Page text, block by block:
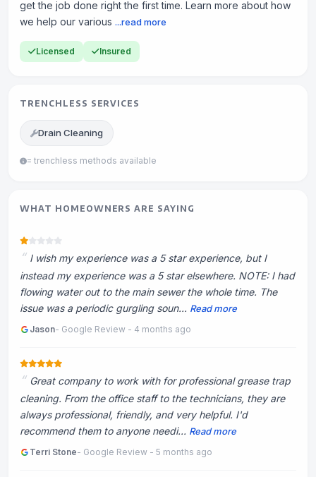
get the job done right the first time. Learn more about how
we help our various ...read more
Licensed Insured
TRENCHLESS SERVICES
Drain Cleaning
= trenchless methods available
WHAT HOMEOWNERS ARE SAYING
I wish my experience was a 5 star experience, but I
instead my experience was a 5 star elsewhere. NOTE: I had
flowing water out to the main sewer the whole time. The
issue was a periodic gurgling soun... Read more
Jason- Google Review - 4 months ago
Great company to work with for professional grease trap
cleaning. From the office staff to the technicians, they are
always professional, friendly, and very helpful. I'd
recommend them to anyone needi... Read more
Terri Stone- Google Review - 5 months ago